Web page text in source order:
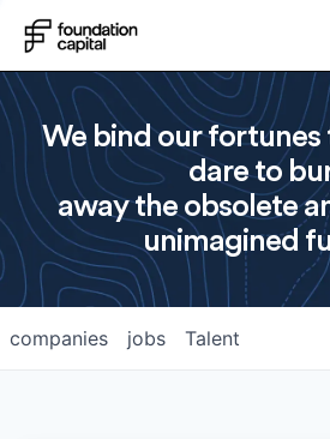
We bind our fortunes
dare to
away the obsolete
unimagined
jobs
companies Talent